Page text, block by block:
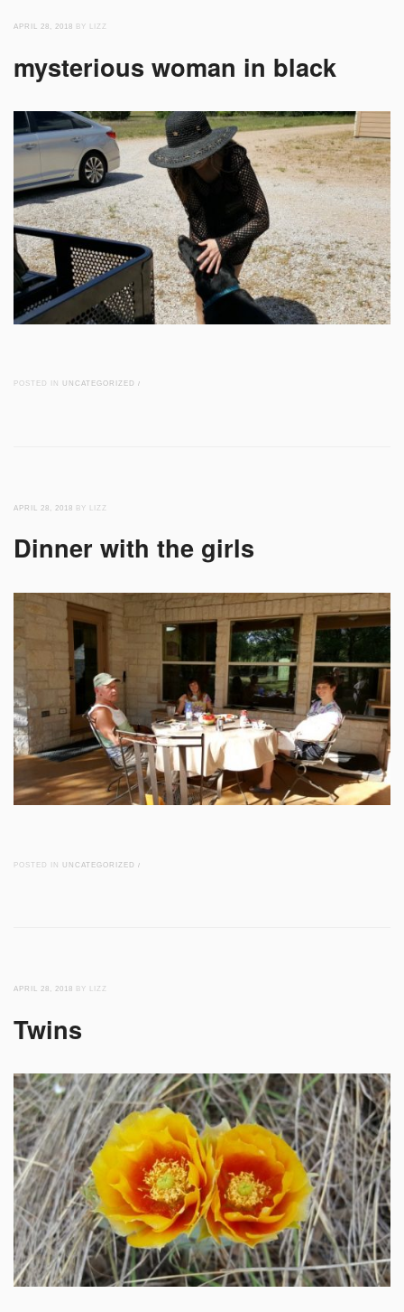
APRIL 28, 2018 BY LIZZ
mysterious woman in black
POSTED IN UNCATEGORIZED /
APRIL 28, 2018 BY LIZZ
Dinner with the girls
POSTED IN UNCATEGORIZED /
APRIL 28, 2018 BY LIZZ
Twins